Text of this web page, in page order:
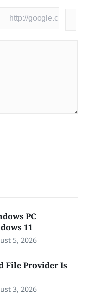
PC
11
5, 2026
File Provider Is
3, 2026